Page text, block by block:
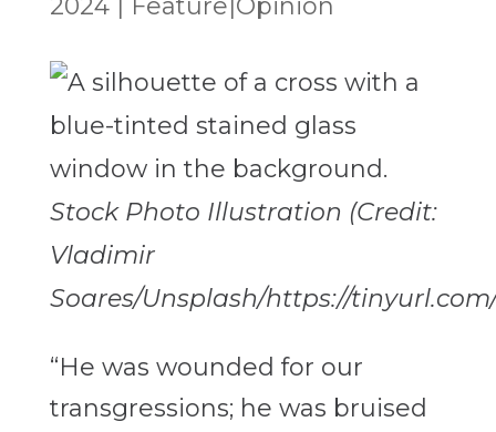
Stock Photo Illustration (Credit:
Vladimir
Soares/Unsplash/https://
“He was wounded for our
transgressions; he was bruised